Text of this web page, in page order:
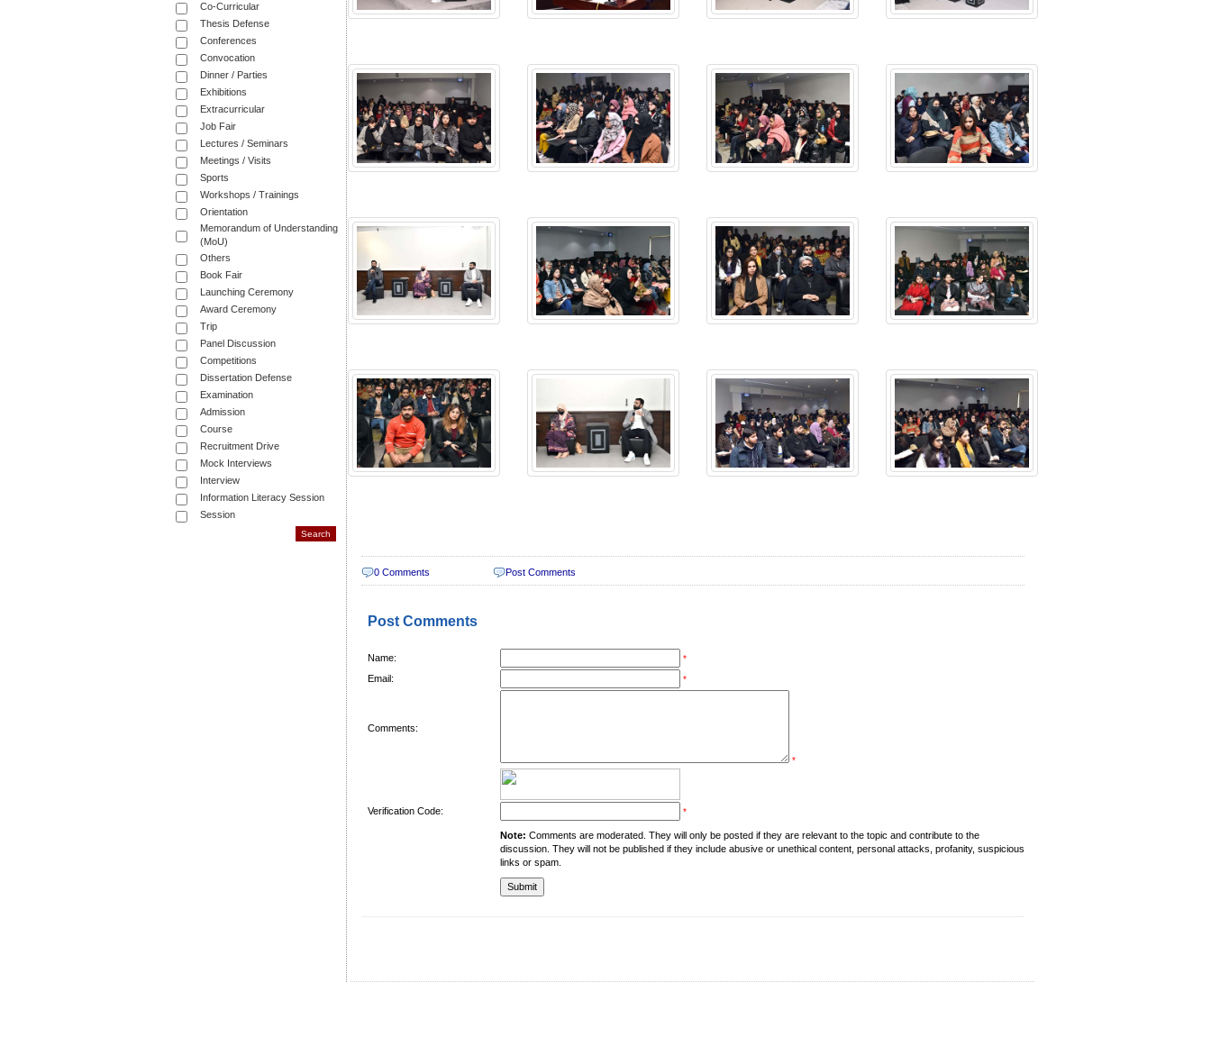
Co-Curricular
Thesis Defense
Conferences
Convocation
Dinner / Parties
Exhibitions
Extracurricular
Job Fair
Lectures / Seminars
Meetings / Visits
Sports
Workshops / Trainings
Orientation
Memorandum of Understanding
(MoU)
Others
Book Fair
Launching Ceremony
Award Ceremony
Trip
Panel Discussion
Competitions
Dissertation Defense
Examination
Admission
Course
Recruitment Drive
Mock Interviews
Interview
Information Literacy Session
Session
0 Comments Post Comments
Post Comments
Name: *
Email: *
Comments:
*
Verification Code: *
Note: Comments are moderated. They will only be posted if they are relevant to the topic and contribute to the
discussion. They will not be published if they include abusive or unethical content, personal attacks, profanity, suspicious
links or spam.